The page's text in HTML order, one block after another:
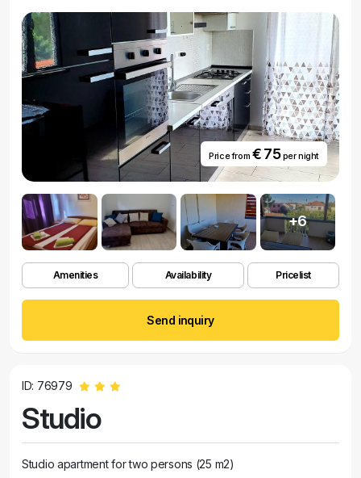
Price from € 75per night
+6
Amenities Availability Pricelist
Send inquiry
ID: 76979
Studio
Studio apartment for two persons (25 m2)